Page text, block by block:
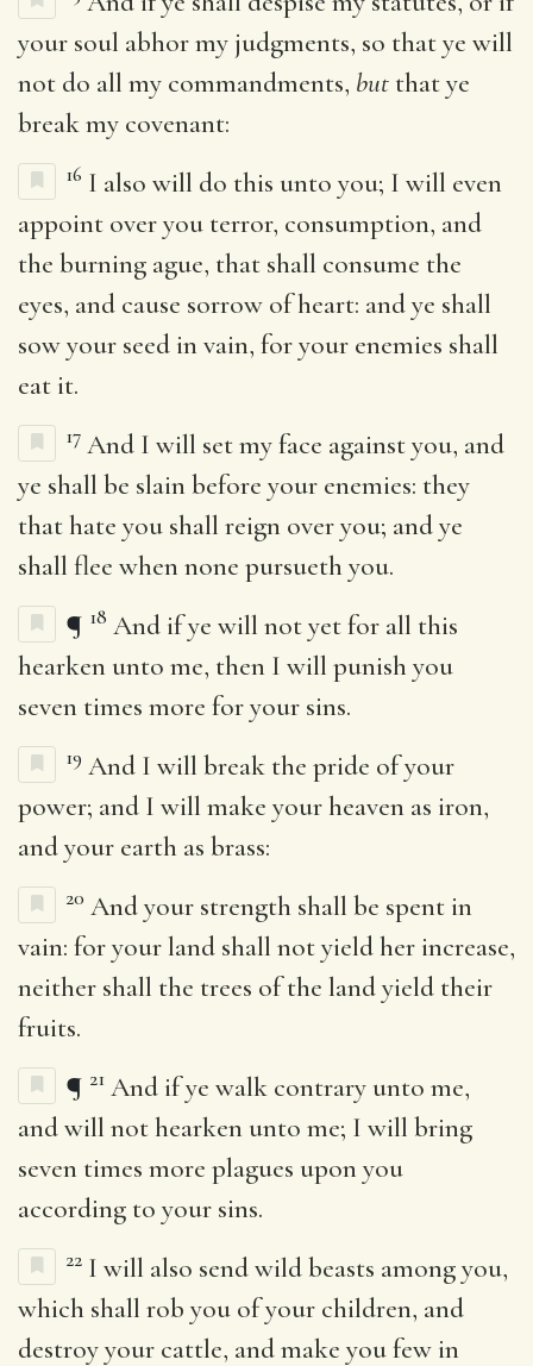
your soul abhor my judgments, so that ye will
not do all my commandments, but that ye
break my covenant:
16 I also will do this unto you; I will even
appoint over you terror, consumption, and
the burning ague, that shall consume the
eyes, and cause sorrow of heart: and ye shall
sow your seed in vain, for your enemies shall
eat it.
17 And I will set my face against you, and
ye shall be slain before your enemies: they
that hate you shall reign over you; and ye
shall flee when none pursueth you.
¶ 18 And if ye will not yet for all this
hearken unto me, then I will punish you
seven times more for your sins.
19 And I will break the pride of your
power; and I will make your heaven as iron,
and your earth as brass:
20 And your strength shall be spent in
vain: for your land shall not yield her increase,
neither shall the trees of the land yield their
fruits.
¶ 21 And if ye walk contrary unto me,
and will not hearken unto me; I will bring
seven times more plagues upon you
according to your sins.
22 I will also send wild beasts among you,
which shall rob you of your children, and
destroy your cattle, and make you few in